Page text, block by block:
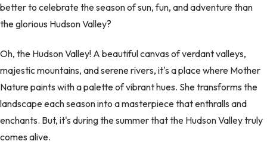
better to celebrate the season of sun, fun, and adventure than
the glorious Hudson Valley?
Oh, the Hudson Valley! A beautiful canvas of verdant valleys,
majestic mountains, and serene rivers, it's a place where Mother
Nature paints with a palette of vibrant hues. She transforms the
landscape each season into a masterpiece that enthralls and
enchants. But, it's during the summer that the Hudson Valley truly
comes alive.